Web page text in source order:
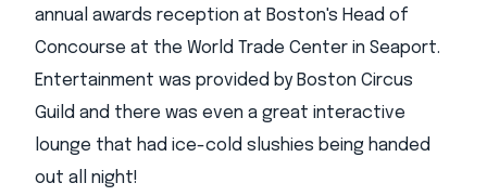
annual awards reception at Boston's Head of
Concourse at the World Trade Center in Seaport.
Entertainment was provided by Boston Circus
Guild and there was even a great interactive
lounge that had ice-cold slushies being handed
out all night!